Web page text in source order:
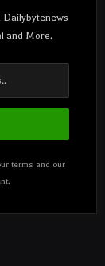
and More.
terms and our